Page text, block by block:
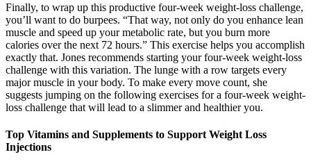
Finally, to wrap up this productive four-week weight-loss challenge,
you’ll want to do burpees. “That way, not only do you enhance lean
muscle and speed up your metabolic rate, but you burn more
calories over the next 72 hours.” This exercise helps you accomplish
exactly that. Jones recommends starting your four-week weight-loss
challenge with this variation. The lunge with a row targets every
major muscle in your body. To make every move count, she
suggests jumping on the following exercises for a four-week weight-
loss challenge that will lead to a slimmer and healthier you.
Top Vitamins and Supplements to Support Weight Loss
Injections